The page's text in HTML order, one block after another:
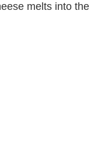
melts into the